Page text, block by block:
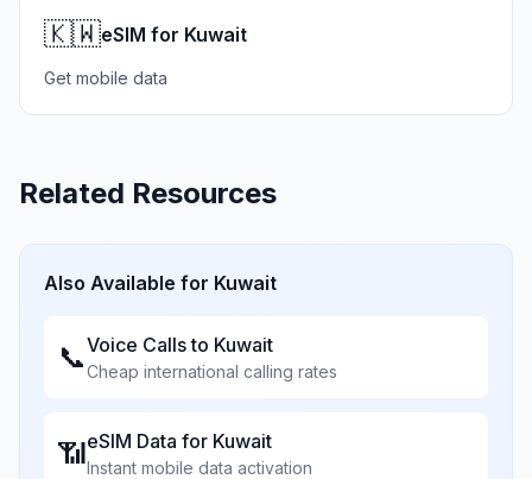
🇰🇼eSIM for Kuwait
Get mobile data
Related Resources
Also Available for Kuwait
📞Voice Calls to Kuwait
Cheap international calling rates
📶eSIM Data for Kuwait
Instant mobile data activation